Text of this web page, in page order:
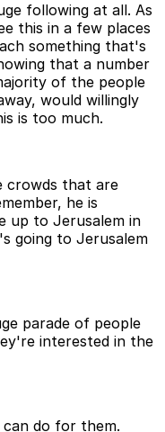
following at all. As
this in a few places
something that's
that a number
of the people
would willingly
is too much.
crowds that are
he is
up to Jerusalem in
going to Jerusalem
parade of people
interested in the
do for them.